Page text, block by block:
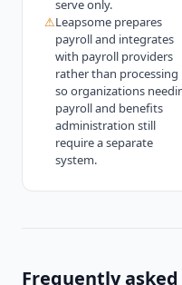
serve only.
⚠Leapsome prepares
payroll and integrates
with payroll providers
rather than processing
so organizations
payroll and benefits
administration still
require a separate
system.
Frequently